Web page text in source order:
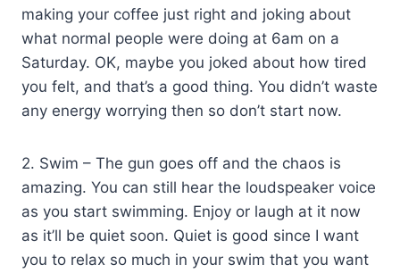
making your coffee just right and joking about
what normal people were doing at 6am on a
Saturday. OK, maybe you joked about how tired
you felt, and that’s a good thing. You didn’t waste
any energy worrying then so don’t start now.
2. Swim – The gun goes off and the chaos is
amazing. You can still hear the loudspeaker voice
as you start swimming. Enjoy or laugh at it now
as it’ll be quiet soon. Quiet is good since I want
you to relax so much in your swim that you want